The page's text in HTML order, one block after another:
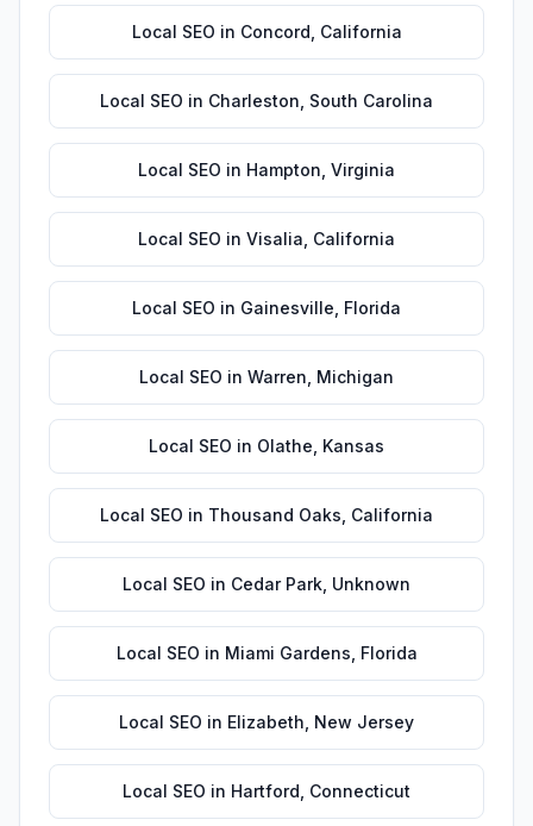
Local SEO in Concord California
Local SEO in Charleston South Carolina
Local SEO in Hampton Virginia
Local SEO in Visalia California
Local SEO in Gainesville Florida
Local SEO in Warren Michigan
Local SEO in Olathe Kansas
Local SEO in Thousand Oaks California
Local SEO in Cedar Park Unknown
Local SEO in Miami Gardens Florida
Local SEO in Elizabeth New Jersey
Local SEO in Hartford Connecticut